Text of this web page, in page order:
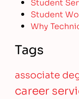
Student
Why
Tags
associate
career